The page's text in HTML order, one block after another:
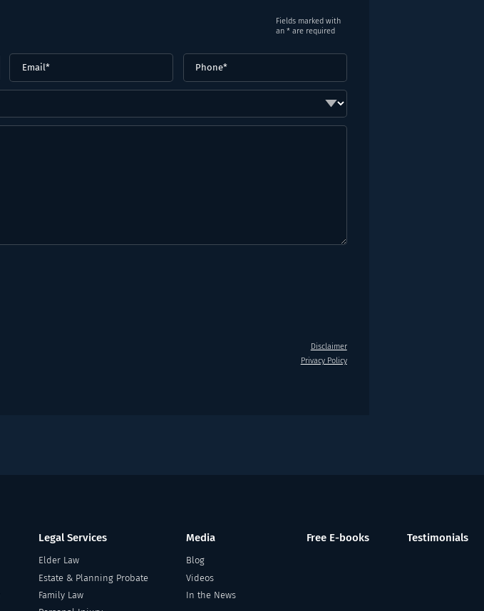
Fields marked with
an * are required
Email (Required) Phone (Required)
Disclaimer
Privacy Policy
Legal Services
Elder Law
Estate & Planning Probate
Family Law
Media
Blog
Videos
In the News
Free E-books Testimonials